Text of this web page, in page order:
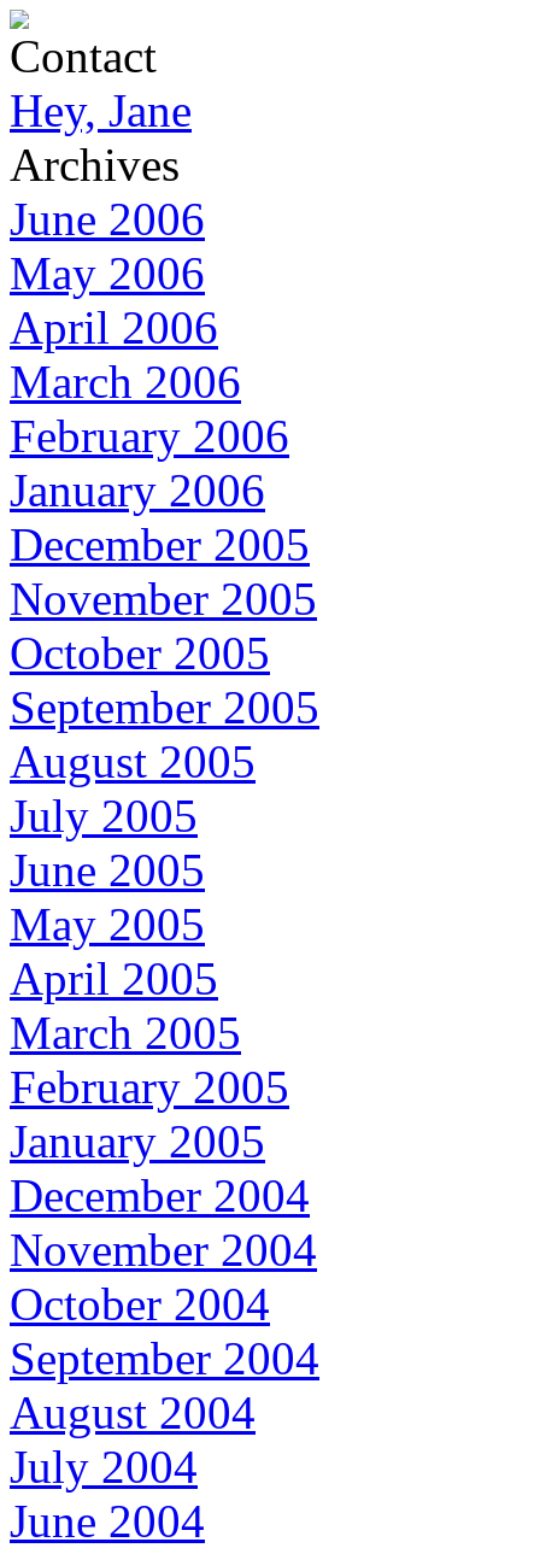
Contact
Hey, Jane
Archives
June 2006
May 2006
April 2006
March 2006
February 2006
January 2006
December 2005
November 2005
October 2005
September 2005
August 2005
July 2005
June 2005
May 2005
April 2005
March 2005
February 2005
January 2005
December 2004
November 2004
October 2004
September 2004
August 2004
July 2004
June 2004